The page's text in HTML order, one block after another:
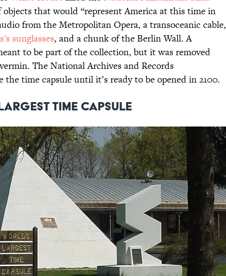
that would “represent America at this time in
from the Metropolitan Opera, a transoceanic cable,
sunglasses, and a chunk of the Berlin Wall. A
to be part of the collection, but it was removed
The National Archives and Records
time capsule until it’s ready to be opened in 2100.
Time Capsule